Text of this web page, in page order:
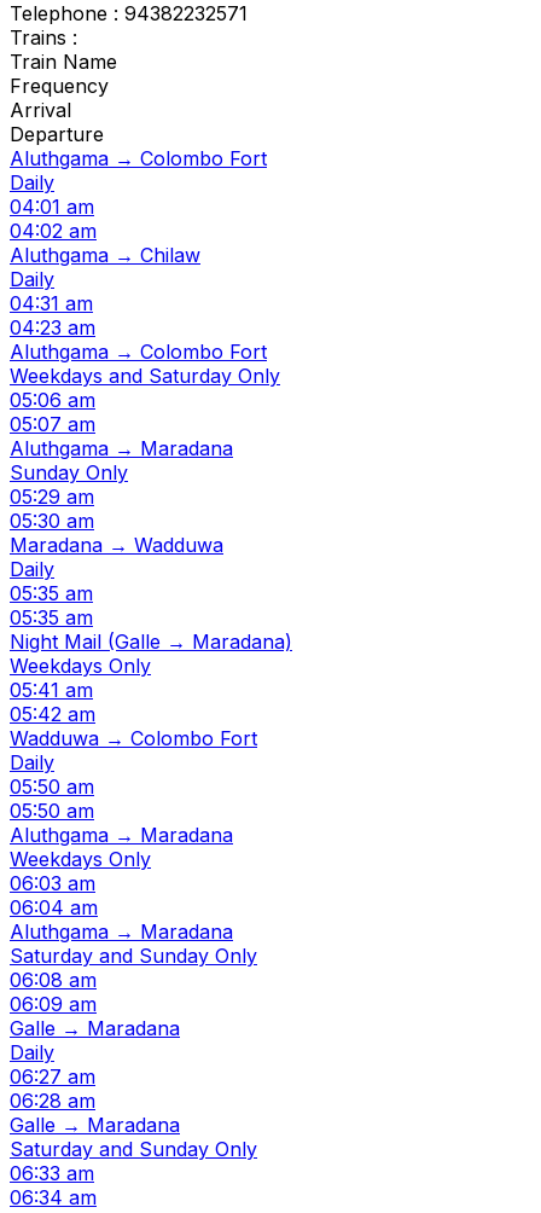
Telephone : 94382232571
Trains :
Train Name
Frequency
Arrival
Departure
Aluthgama → Colombo Fort
Daily
04:01 am
04:02 am
Aluthgama → Chilaw
Daily
04:31 am
04:23 am
Aluthgama → Colombo Fort
Weekdays and Saturday Only
05:06 am
05:07 am
Aluthgama → Maradana
Sunday Only
05:29 am
05:30 am
Maradana → Wadduwa
Daily
05:35 am
05:35 am
Night Mail (Galle → Maradana)
Weekdays Only
05:41 am
05:42 am
Wadduwa → Colombo Fort
Daily
05:50 am
05:50 am
Aluthgama → Maradana
Weekdays Only
06:03 am
06:04 am
Aluthgama → Maradana
Saturday and Sunday Only
06:08 am
06:09 am
Galle → Maradana
Daily
06:27 am
06:28 am
Galle → Maradana
Saturday and Sunday Only
06:33 am
06:34 am